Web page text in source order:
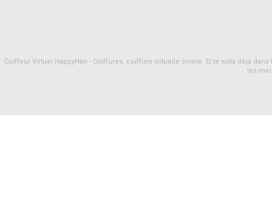
Coiffeur Virtuel HappyHair - Coiffures, coiffure virtuelle online. Et te voilà déjà
les